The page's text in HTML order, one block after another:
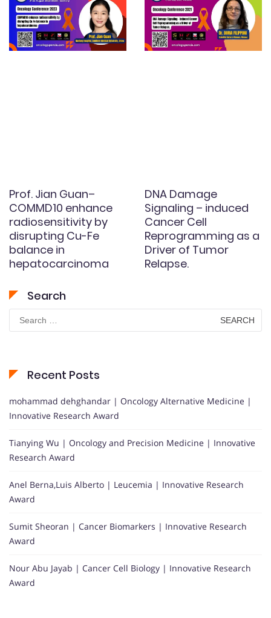
Prof. Jian Guan–
COMMD10 enhance
radiosensitivity by
disrupting Cu-Fe
balance in
hepatocarcinoma
DNA Damage
Signaling – induced
Cancer Cell
Reprogramming as a
Driver of Tumor
Relapse.
Search
for:
Recent Posts
mohammad dehghandar | Oncology Alternative Medicine |
Innovative Research Award
Tianying Wu | Oncology and Precision Medicine | Innovative
Research Award
Anel Berna,Luis Alberto | Leucemia | Innovative Research
Award
Sumit Sheoran | Cancer Biomarkers | Innovative Research
Award
Nour Abu Jayab | Cancer Cell Biology | Innovative Research
Award